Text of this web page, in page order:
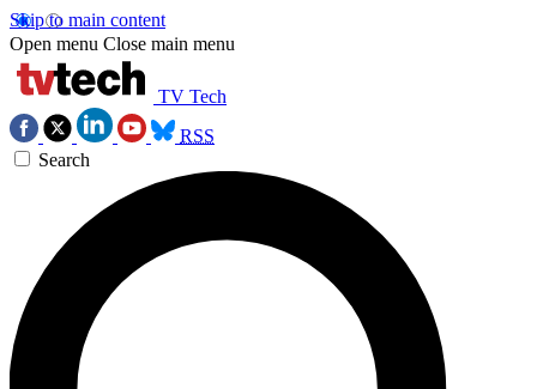
Skip to main content
Open menu Close main menu
TV Tech
RSS
Search